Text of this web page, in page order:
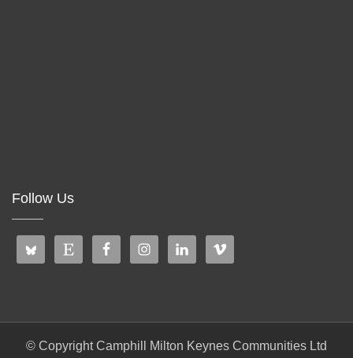
Follow Us
© Copyright Camphill Milton Keynes Communities Ltd